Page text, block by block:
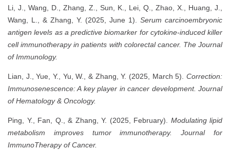
Li, J., Wang, D., Zhang, Z., Sun, K., Lei, Q., Zhao, X., Huang, J.,
Wang, L., & Zhang, Y. (2025, June 1). Serum carcinoembryonic
antigen levels as a predictive biomarker for cytokine-induced killer
cell immunotherapy in patients with colorectal cancer. The Journal
of Immunology.
Lian, J., Yue, Y., Yu, W., & Zhang, Y. (2025, March 5). Correction:
Immunosenescence: A key player in cancer development. Journal
of Hematology & Oncology.
Ping, Y., Fan, Q., & Zhang, Y. (2025, February). Modulating lipid
metabolism improves tumor immunotherapy.
Journal for
ImmunoTherapy of Cancer.